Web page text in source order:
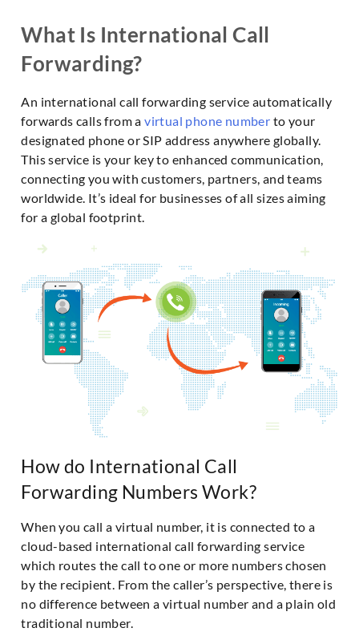
What Is International Call
Forwarding?
An international call forwarding service automatically
forwards calls from avirtual phone number to your
designated phone or SIP address anywhere globally.
This service is your key to enhanced communication,
connecting you with customers, partners, and teams
worldwide. It’s ideal for businesses of all sizes aiming
for a global footprint.
How do International Call
Forwarding Numbers Work?
When you call a virtual number, it is connected to a
cloud-based international call forwarding service
which routes the call to one or more numbers chosen
by the recipient. From the caller’s perspective, there is
no difference between a virtual number and a plain old
traditional number.